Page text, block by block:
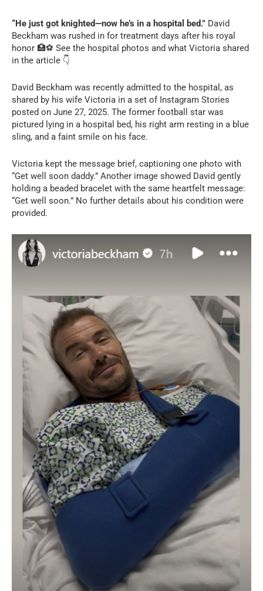
“He just got knighted—now he’s in a hospital bed.” David
Beckham was rushed in for treatment days after his royal
honor 🏥⚽ See the hospital photos and what Victoria shared
in the article 👇
David Beckham was recently admitted to the hospital, as
shared by his wife Victoria in a set of Instagram Stories
posted on June 27, 2025. The former football star was
pictured lying in a hospital bed, his right arm resting in a blue
sling, and a faint smile on his face.
Victoria kept the message brief, captioning one photo with
“Get well soon daddy.” Another image showed David gently
holding a beaded bracelet with the same heartfelt message:
“Get well soon.” No further details about his condition were
provided.